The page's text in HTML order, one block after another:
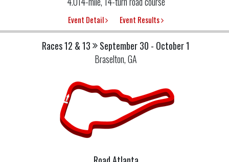
Event Detail Event Results
Races 12 & 13
September 30 - October 1
Braselton, GA